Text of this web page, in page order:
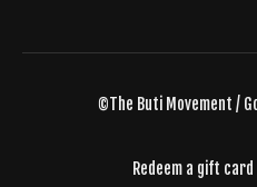
©The Buti Movement /
Redeem a gift card